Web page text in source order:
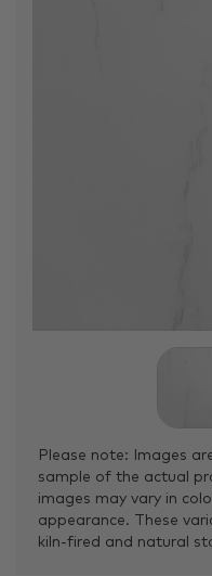
Please note: Images
sample of the actual
images may vary in
appearance. These
kiln-fired and natural